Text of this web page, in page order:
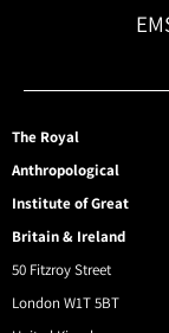
The Royal
Anthropological
Institute of Great
Britain & Ireland
50 Fitzroy Street
London W1T 5BT